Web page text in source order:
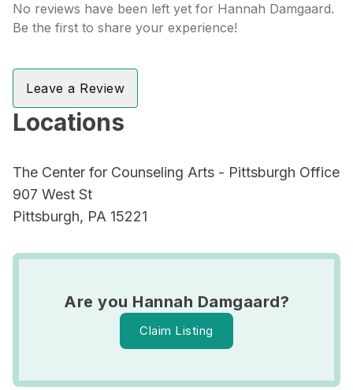
No reviews have been left yet for Hannah Damgaard.
Be the first to share your experience!
Leave a Review
Locations
The Center for Counseling Arts - Pittsburgh Office
907 West St
Pittsburgh, PA 15221
Are you Hannah Damgaard?
Claim Listing